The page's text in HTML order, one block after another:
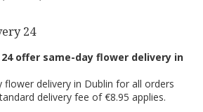
24
24 offer same-day flower delivery in
flower delivery in Dublin for all orders
delivery fee of €8.95 applies.